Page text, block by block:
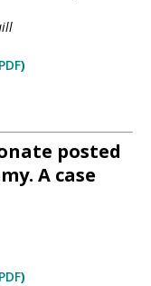
)
posted
A case
)